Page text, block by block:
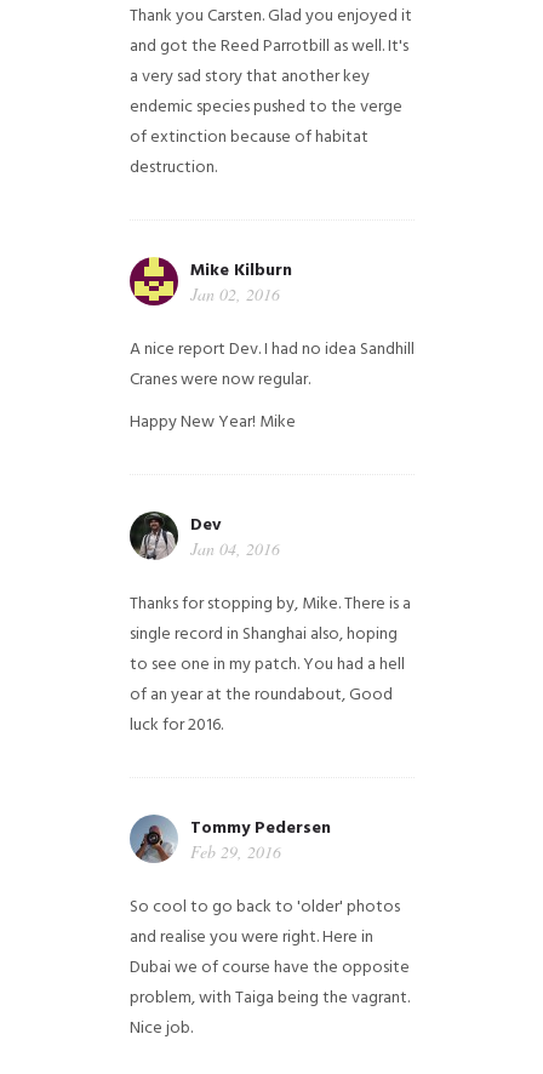
Thank you Carsten. Glad you enjoyed it
and got the Reed Parrotbill as well. It's
a very sad story that another key
endemic species pushed to the verge
of extinction because of habitat
destruction.
Mike Kilburn
Jan 02, 2016
A nice report Dev. I had no idea Sandhill
Cranes were now regular.
Happy New Year! Mike
Dev
Jan 04, 2016
Thanks for stopping by, Mike. There is a
single record in Shanghai also, hoping
to see one in my patch. You had a hell
of an year at the roundabout, Good
luck for 2016.
Tommy Pedersen
Feb 29, 2016
So cool to go back to 'older' photos
and realise you were right.Here in
Dubai we of course have the opposite
problem, with Taiga being the vagrant.
Nice job.